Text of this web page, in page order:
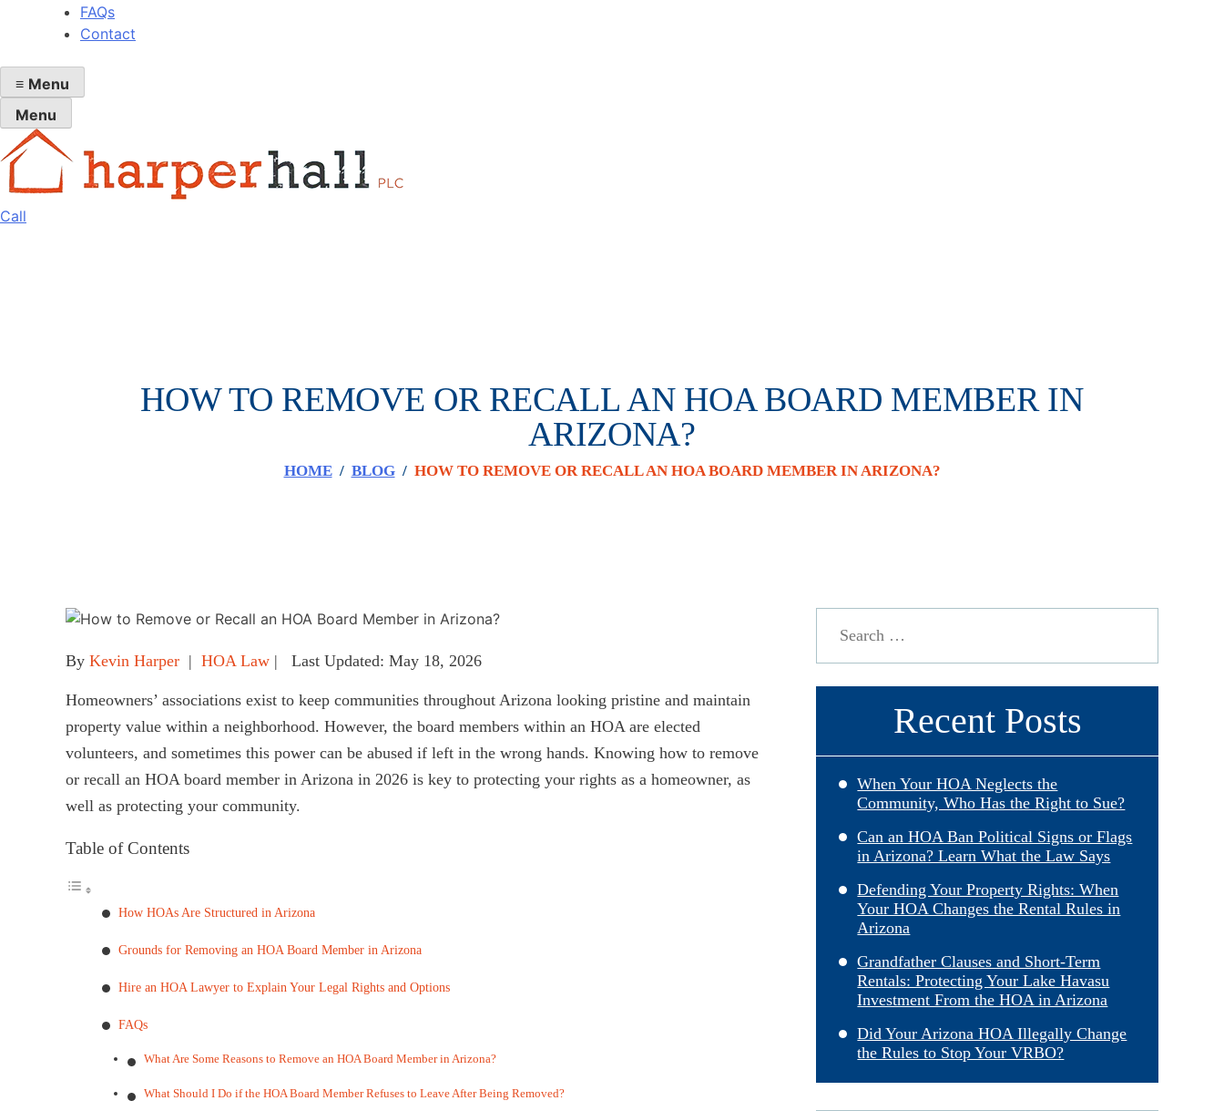
FAQs
Contact
≡ Menu
Menu
Call
HOW TO REMOVE OR RECALL AN HOA BOARD MEMBER IN
ARIZONA?
HOME/ BLOG/ HOW TO REMOVE OR RECALL AN HOA BOARD MEMBER IN ARIZONA?
By Kevin Harper | HOA Law | Last Updated: May 18, 2026
Homeowners’ associations exist to keep communities throughout Arizona looking pristine and maintain
property value within a neighborhood. However, the board members within an HOA are elected
volunteers, and sometimes this power can be abused if left in the wrong hands. Knowing how to remove
or recall an HOA board member in Arizona in 2026 is key to protecting your rights as a homeowner, as
well as protecting your community.
Table of Contents
How HOAs Are Structured in Arizona
Grounds for Removing an HOA Board Member in Arizona
Hire an HOA Lawyer to Explain Your Legal Rights and Options
FAQs
What Are Some Reasons to Remove an HOA Board Member in Arizona?
What Should I Do if the HOA Board Member Refuses to Leave After Being Removed?
Recent Posts
When Your HOA Neglects the
Community, Who Has the Right to Sue?
Can an HOA Ban Political Signs or Flags
in Arizona? Learn What the Law Says
Defending Your Property Rights: When
Your HOA Changes the Rental Rules in
Arizona
Grandfather Clauses and Short-Term
Rentals: Protecting Your Lake Havasu
Investment From the HOA in Arizona
Did Your Arizona HOA Illegally Change
the Rules to Stop Your VRBO?